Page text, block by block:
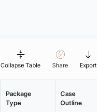
Collapse Table Share Export
Package
Type
Case
Outline